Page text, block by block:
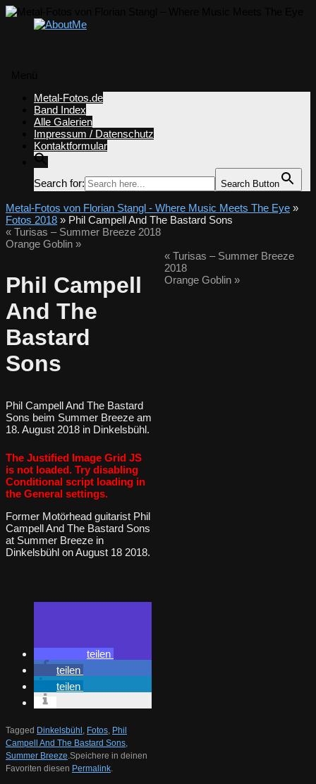
springen
Metal-Fotos.de
Band Index
Alle Galerien
Impressum / Datenschutz
Kontaktformular
Search for: Search Button
Metal-Fotos von Florian Stangl - Where Music Meets The Eye »
Fotos 2018 » Phil Campell And The Bastard Sons
« Turisas – Summer Breeze 2018
Orange Goblin »
Phil Campell
And The
Bastard
Sons
Phil Campell And The Bastard
Sons beim Summer Breeze am
18. August 2018 in Dinkelsbühl.
The Justified Image Grid JS
is not loaded. Try disabling
Conditional script loading in
the General settings.
Former Motörhead guitarist Phil
Campell And The Bastard Sons
at Summer Breeze in
Dinkelsbühl on August 18 2018.
teilen
teilen
teilen
Tagged Dinkelsbühl , Fotos, Phil
Campell And The Bastard Sons,
Summer Breeze.Speichere in deinen
Favoriten diesen Permalink.
«Turisas – Summer Breeze
2018
Orange Goblin »